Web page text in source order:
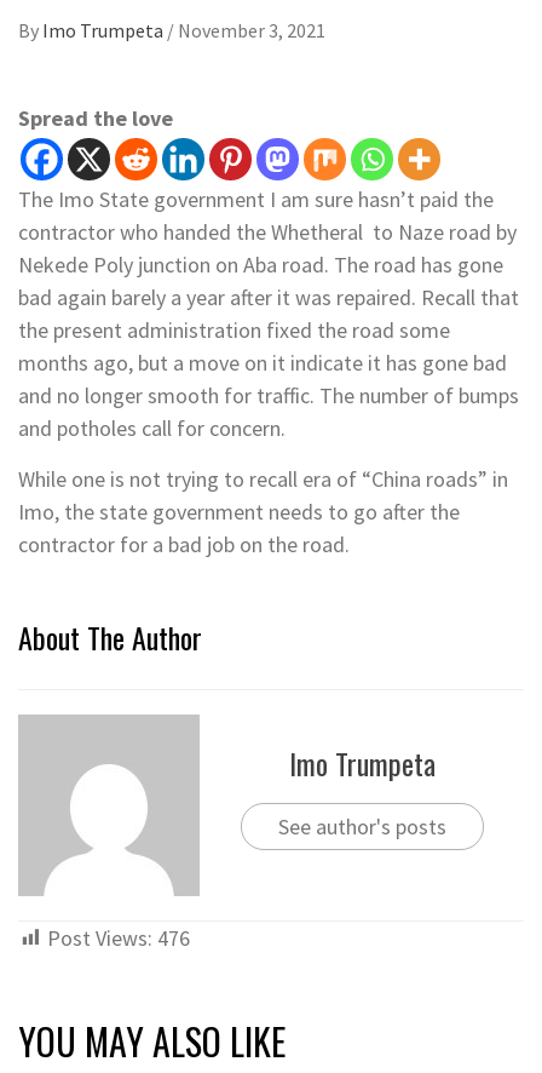
By Imo Trumpeta / November 3, 2021
Spread the love
The Imo State government I am sure hasn’t paid the
contractor who handed the Whetheral to Naze road by
Nekede Poly junction on Aba road. The road has gone
bad again barely a year after it was repaired. Recall that
the present administration fixed the road some
months ago, but a move on it indicate it has gone bad
and no longer smooth for traffic. The number of bumps
and potholes call for concern.
While one is not trying to recall era of “China roads” in
Imo, the state government needs to go after the
contractor for a bad job on the road.
About The Author
Imo Trumpeta
See author's posts
Post Views: 476
YOU MAY ALSO LIKE